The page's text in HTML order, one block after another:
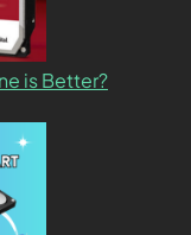
is Better?